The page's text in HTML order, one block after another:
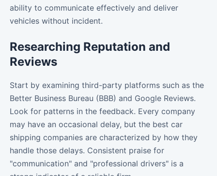
ability to communicate effectively and deliver
vehicles without incident.
Researching Reputation and
Reviews
Start by examining third-party platforms such as the
Better Business Bureau (BBB) and Google Reviews.
Look for patterns in the feedback. Every company
may have an occasional delay, but the best car
shipping companies are characterized by how they
handle those delays. Consistent praise for
"communication" and "professional drivers" is a